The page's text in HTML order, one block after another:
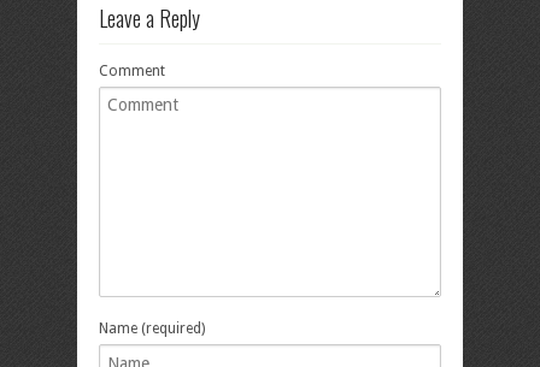
Leave a Reply
Comment
Name (required)